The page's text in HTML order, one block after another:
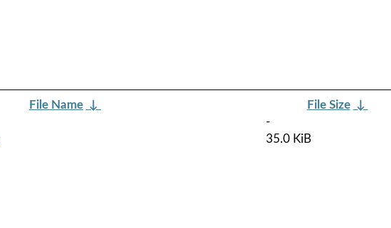
File Name ↓ File Size ↓
-
35.0 KiB